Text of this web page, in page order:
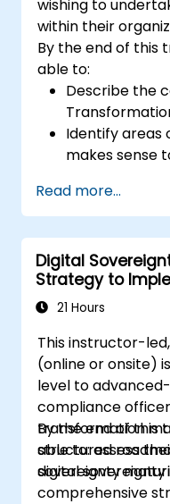
wishing to
within their
By the end of this
able to:
Describe the
Identify areas
makes sense
describes the
process,
Read more...
Digital
Strategy to
21 Hours
This instructor-
(online or onsite)
level to
compliance
transformation
structured
digital sovereignty
By the end of this
able to: assess
sovereignty
comprehensive